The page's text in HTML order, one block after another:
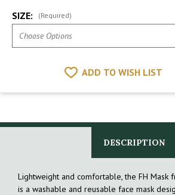
SIZE: (Required)
ADD TO WISH LIST
DESCRIPTION
Lightweight and comfortable, the FH Mask
is a washable and reusable face mask